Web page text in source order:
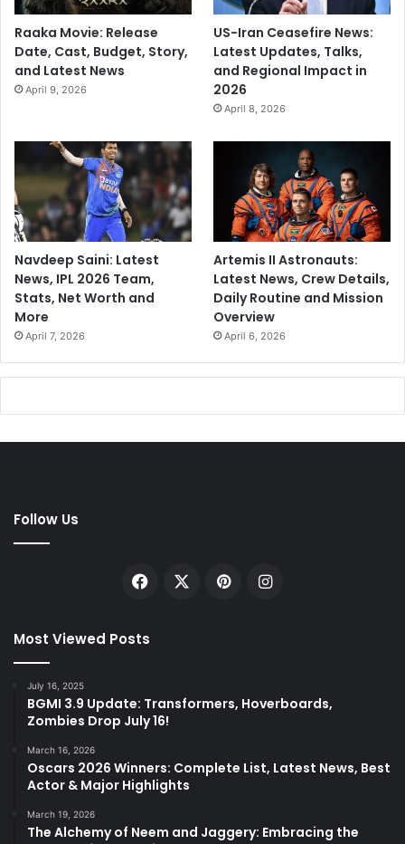
Raaka Movie: Release
Date, Cast, Budget, Story,
and Latest News
April 9, 2026
US-Iran Ceasefire News:
Latest Updates, Talks,
and Regional Impact in
2026
April 8, 2026
Navdeep Saini: Latest
News, IPL 2026 Team,
Stats, Net Worth and
More
April 7, 2026
Artemis II Astronauts:
Latest News, Crew Details,
Daily Routine and Mission
Overview
April 6, 2026
Follow Us
Facebook PinterestInstagram
Most Viewed Posts
July 16, 2025
BGMI 3.9 Update: Transformers, Hoverboards,
Zombies Drop July 16!
March 16, 2026
Oscars 2026 Winners: Complete List, Latest News, Best
Actor & Major Highlights
March 19, 2026
The Alchemy of Neem and Jaggery: Embracing the